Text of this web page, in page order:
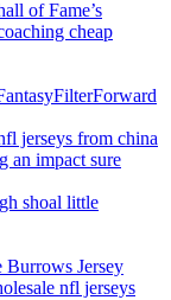
of Fame’s
cheap
jerseys from china
an impact sure
shoal little
Burrows Jersey
nfl jerseys